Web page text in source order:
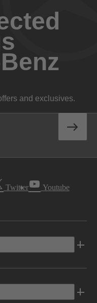
and exclusives.
Twitter Youtube